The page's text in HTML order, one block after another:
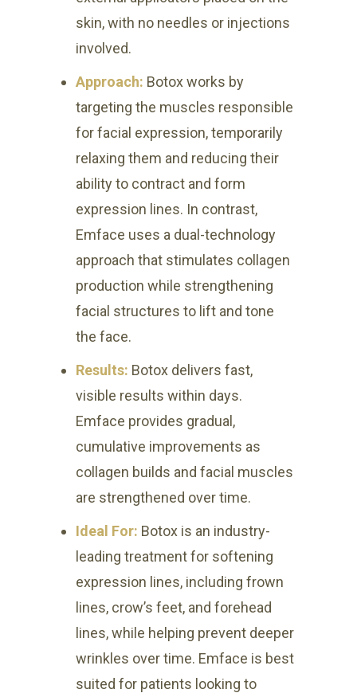
skin, with no needles or injections
involved.
Approach: Botox works by
targeting the muscles responsible
for facial expression, temporarily
relaxing them and reducing their
ability to contract and form
expression lines. In contrast,
Emface uses a dual-technology
approach that stimulates collagen
production while strengthening
facial structures to lift and tone
the face.
Results: Botox delivers fast,
visible results within days.
Emface provides gradual,
cumulative improvements as
collagen builds and facial muscles
are strengthened over time.
Ideal For: Botox is an industry-
leading treatment for softening
expression lines, including frown
lines, crow’s feet, and forehead
lines, while helping prevent deeper
wrinkles over time. Emface is best
suited for patients looking to